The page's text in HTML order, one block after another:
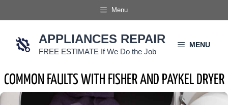
Menu
APPLIANCES REPAIR
FREE ESTIMATE If We Do the Job
MENU
COMMON FAULTS WITH FISHER AND PAYKEL DRYER